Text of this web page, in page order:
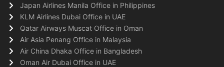
Japan Airlines Manila Office in Philippines
KLM Airlines Dubai Office in UAE
Qatar Airways Muscat Office in Oman
Air Asia Penang Office in Malaysia
Air China Dhaka Office in Bangladesh
Oman Air Dubai Office in UAE